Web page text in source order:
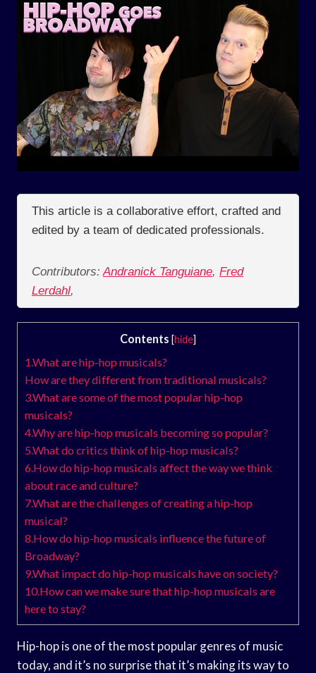
This article is a collaborative effort, crafted and
edited by a team of dedicated professionals.
Contributors: Andranick Tanguiane, Fred
Lerdahl,
Contents [hide]
1.What are hip-hop musicals?
How are they different from traditional musicals?
3.What are some of the most popular hip-hop
musicals?
4.Why are hip-hop musicals becoming so popular?
5.What do critics think of hip-hop musicals?
6.How do hip-hop musicals affect the way we think
about race and culture?
7.What are the challenges of creating a hip-hop
musical?
8.How do hip-hop musicals influence the future of
Broadway?
9.What impact do hip-hop musicals have on society?
10.How can we make sure that hip-hop musicals are
here to stay?
Hip-hop is one of the most popular genres of music
today, and it’s no surprise that it’s making its way to